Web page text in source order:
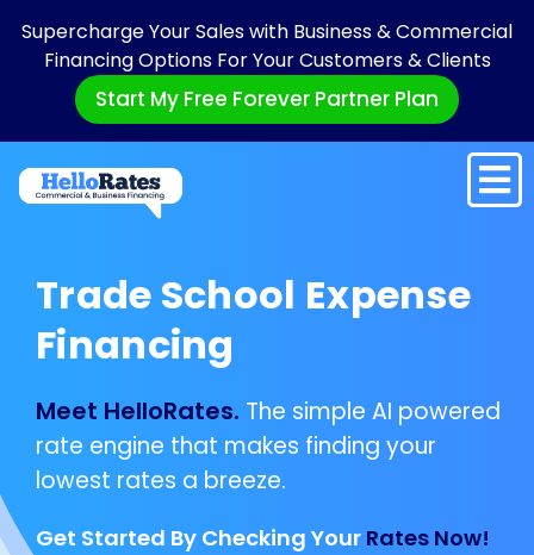
Supercharge Your Sales with Business & Commercial
Financing Options For Your Customers & Clients
Start My Free Forever Partner Plan
Trade School Expense
Financing
Meet HelloRates. The simple AI powered
rate engine that makes finding your
lowest rates a breeze.
Get Started By Checking Your Rates Now!